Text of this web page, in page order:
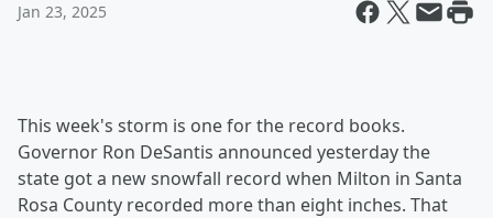
Jan 23, 2025
This week's storm is one for the record books.
Governor Ron DeSantis announced yesterday the
state got a new snowfall record when Milton in Santa
Rosa County recorded more than eight inches. That